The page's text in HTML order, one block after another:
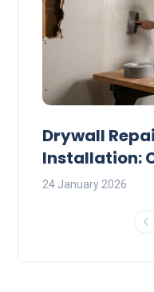
Drywall
Installation:
24 January 2026